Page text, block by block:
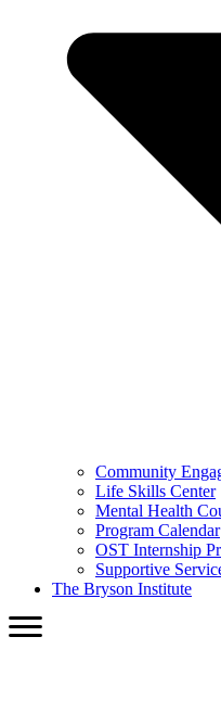
Community
Life Skills Center
Mental Health
Program Calendar
OST Internship
Supportive
The Bryson Institute